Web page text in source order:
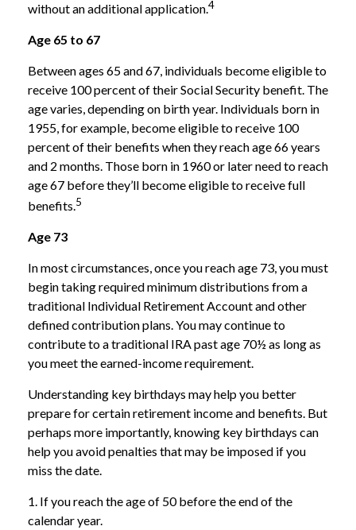
without an additional application.4
Age 65 to 67
Between ages 65 and 67, individuals become eligible to
receive 100 percent of their Social Security benefit. The
age varies, depending on birth year. Individuals born in
1955, for example, become eligible to receive 100
percent of their benefits when they reach age 66 years
and 2 months. Those born in 1960 or later need to reach
age 67 before they’ll become eligible to receive full
benefits.5
Age 73
In most circumstances, once you reach age 73, you must
begin taking required minimum distributions from a
traditional Individual Retirement Account and other
defined contribution plans. You may continue to
contribute to a traditional IRA past age 70½ as long as
you meet the earned-income requirement.
Understanding key birthdays may help you better
prepare for certain retirement income and benefits. But
perhaps more importantly, knowing key birthdays can
help you avoid penalties that may be imposed if you
miss the date.
1. If you reach the age of 50 before the end of the
calendar year.